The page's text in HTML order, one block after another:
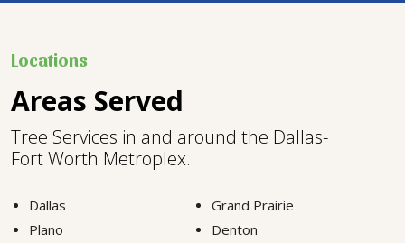
Locations
Areas Served
Tree Services in and around the Dallas-
Fort Worth Metroplex.
Dallas
Grand Prairie
Plano
Denton